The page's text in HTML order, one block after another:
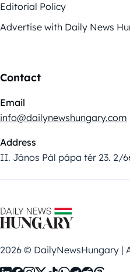
Editorial Policy
Advertise with Daily News
Contact
Email
info@dailynewshungary.com
Address
II. János Pál pápa tér 23. 2/
2026 © DailyNewsHungary |